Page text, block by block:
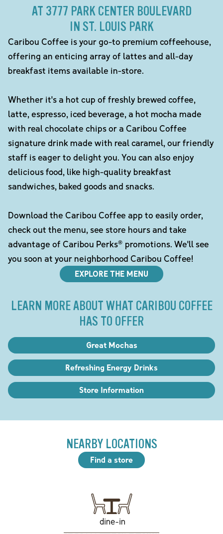
AT 3777 PARK CENTER BOULEVARD
IN ST. LOUIS PARK
Caribou Coffee is your go-to premium coffeehouse,
offering an enticing array of lattes and all-day
breakfast items available in-store.
Whether it's a hot cup of freshly brewed coffee,
latte, espresso, iced beverage, a hot mocha made
with real chocolate chips or a Caribou Coffee
signature drink made with real caramel, our friendly
staff is eager to delight you. You can also enjoy
delicious food, like high-quality breakfast
sandwiches, baked goods and snacks.
Download the Caribou Coffee app to easily order,
check out the menu, see store hours and take
advantage of Caribou Perks® promotions. We'll see
you soon at your neighborhood Caribou Coffee!
EXPLORE THE MENU
LEARN MORE ABOUT WHAT CARIBOU COFFEE
HAS TO OFFER
Great Mochas
Refreshing Energy Drinks
Store Information
NEARBY LOCATIONS
Find a store
dine-in